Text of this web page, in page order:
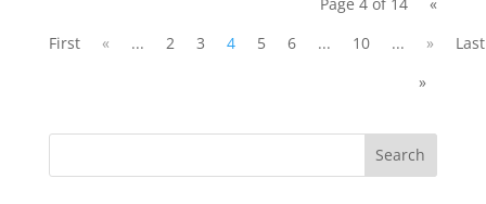
First
« ... 2 3 4 5 6 ... 10 ... »
Last
»
Search